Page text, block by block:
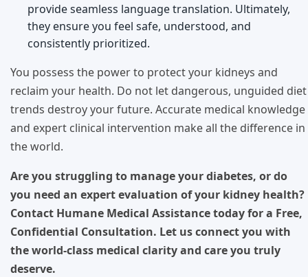
provide seamless language translation. Ultimately,
they ensure you feel safe, understood, and
consistently prioritized.
You possess the power to protect your kidneys and
reclaim your health. Do not let dangerous, unguided diet
trends destroy your future. Accurate medical knowledge
and expert clinical intervention make all the difference in
the world.
Are you struggling to manage your diabetes, or do
you need an expert evaluation of your kidney health?
Contact Humane Medical Assistance today for a Free,
Confidential Consultation. Let us connect you with
the world-class medical clarity and care you truly
deserve.